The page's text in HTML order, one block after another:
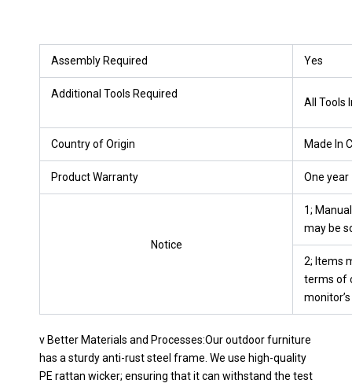
Assembly Required Yes
Additional Tools Required
All Tools
Country of Origin Made In
Product Warranty One year
Notice
1;
may be
2; Items
terms of
v Better Materials and Processes:Our outdoor furniture
has a sturdy anti-rust steel frame. We use high-quality
PE rattan wicker; ensuring that it can withstand the test